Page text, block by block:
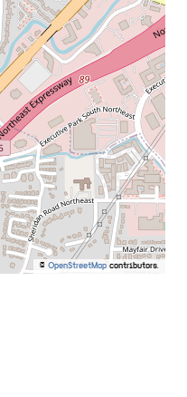
© OpenStreetMap contributors.